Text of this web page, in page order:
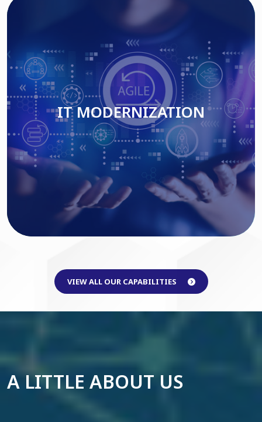
IT MODERNIZATION
Read More
IT MODERNIZATION
VIEW ALL OUR CAPABILITIES
A LITTLE ABOUT US